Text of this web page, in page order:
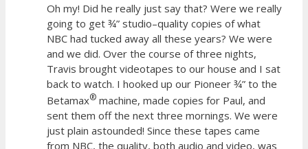
Oh my! Did he really just say that? Were we really
going to get ¾” studio–quality copies of what
NBC had tucked away all these years? We were
and we did. Over the course of three nights,
Travis brought videotapes to our house and I sat
back to watch. I hooked up our Pioneer ¾” to the
Betamax® machine, made copies for Paul, and
sent them off the next three mornings. We were
just plain astounded! Since these tapes came
from NBC, the quality, both audio and video, was